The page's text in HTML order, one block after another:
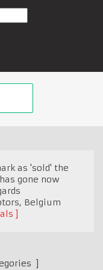
as 'sold' the
gone now
, Belgium